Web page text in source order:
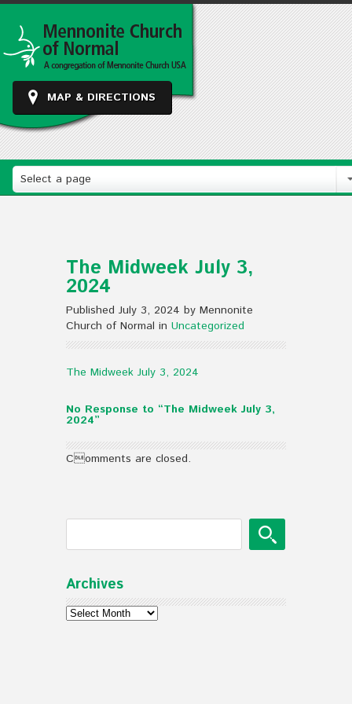
MAP & DIRECTIONS
Select a page
The Midweek July 3,
2024
Published July 3, 2024 by Mennonite
Church of Normal in Uncategorized
The Midweek July 3, 2024
No Response to “The Midweek July 3,
2024”
Comments are closed.
Archives
Archives